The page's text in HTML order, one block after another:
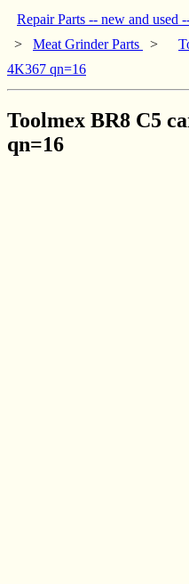
Repair Parts -- new and used
> Meat Grinder Parts >
4K367 qn=16
Toolmex BR8 C5
qn=16